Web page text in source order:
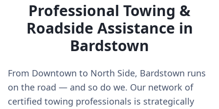
Professional Towing &
Roadside Assistance in
Bardstown
From Downtown to North Side, Bardstown runs
on the road — and so do we. Our network of
certified towing professionals is strategically